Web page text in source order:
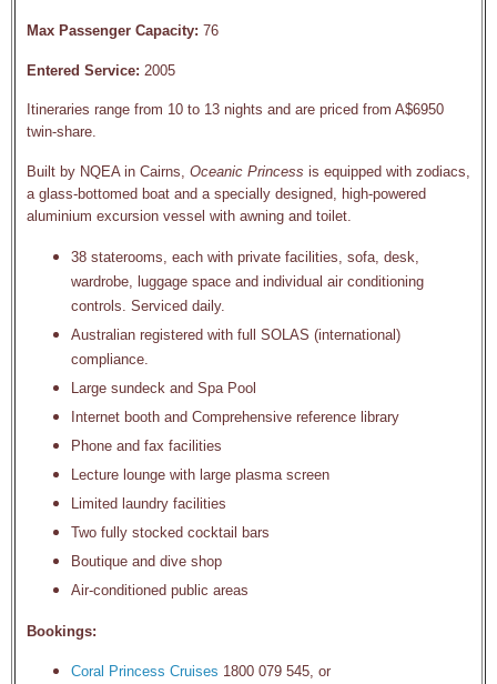
Max Passenger Capacity: 76
Entered Service: 2005
Itineraries range from 10 to 13 nights and are priced from A$6950
twin-share.
Built by NQEA in Cairns, Oceanic Princess is equipped with zodiacs,
a glass-bottomed boat and a specially designed, high-powered
aluminium excursion vessel with awning and toilet.
38 staterooms, each with private facilities, sofa, desk,
wardrobe, luggage space and individual air conditioning
controls. Serviced daily.
Australian registered with full SOLAS (international)
compliance.
Large sundeck and Spa Pool
Internet booth and Comprehensive reference library
Phone and fax facilities
Lecture lounge with large plasma screen
Limited laundry facilities
Two fully stocked cocktail bars
Boutique and dive shop
Air-conditioned public areas
Bookings:
Coral Princess Cruises 1800 079 545, or